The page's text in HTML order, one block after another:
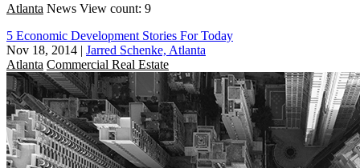
Atlanta News View count: 9
5 Economic Development Stories For Today
Nov 18, 2014 | Jarred Schenke, Atlanta
Atlanta Commercial Real Estate